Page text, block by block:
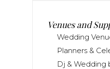
Venues and
Wedding
Planners &
Dj & Wedding